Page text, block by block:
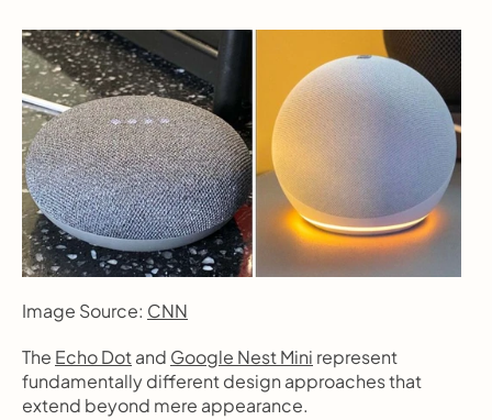
Image Source: CNN
The Echo Dot and Google Nest Mini represent
fundamentally different design approaches that
extend beyond mere appearance.